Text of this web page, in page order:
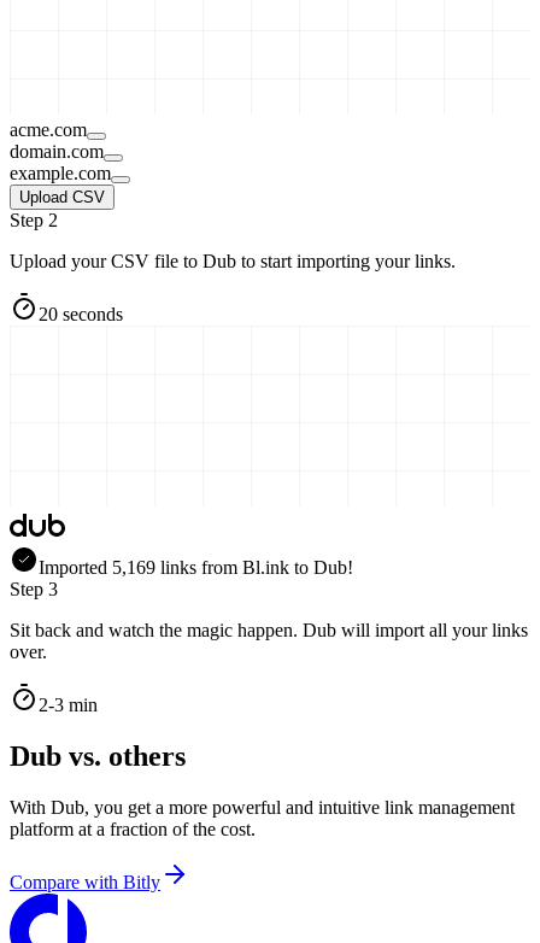
acme.com
domain.com
example.com
Upload CSV
Step 2
Upload your CSV file to Dub to start importing your links.
20 seconds
Imported 5,169 links from Bl.ink to Dub!
Step 3
Sit back and watch the magic happen. Dub will import all your links
over.
2-3 min
Dub vs. others
With Dub, you get a more powerful and intuitive link management
platform at a fraction of the cost.
Compare with Bitly